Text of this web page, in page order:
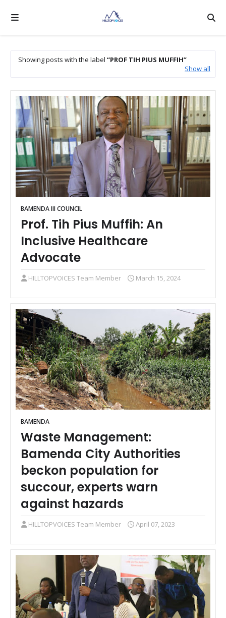
Showing posts with the label
PROF TIH PIUS MUFFIH
Show all
BAMENDA III COUNCIL
Prof. Tih Pius Muffih: An
Inclusive Healthcare
Advocate
HILLTOPVOICES Team Member March 15, 2024
BAMENDA
Waste Management:
Bamenda City Authorities
beckon population for
succour, experts warn
against hazards
HILLTOPVOICES Team Member April 07, 2023